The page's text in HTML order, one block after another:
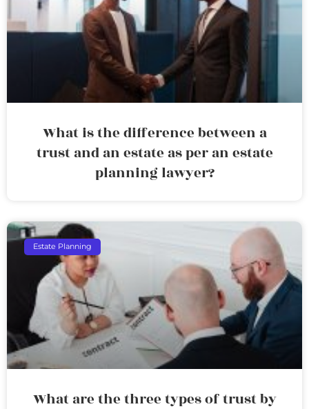
What is the difference between a
trust and an estate as per an estate
planning lawyer?
Estate Planning
What are the three types of trust by